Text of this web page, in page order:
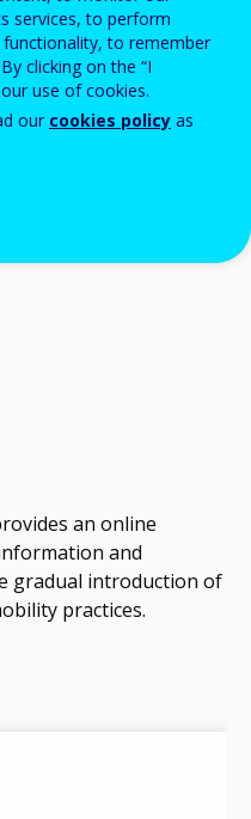
an online
and
gradual introduction of
practices.
services, to perform
to remember
clicking on the “I
use of cookies.
our cookies policy as